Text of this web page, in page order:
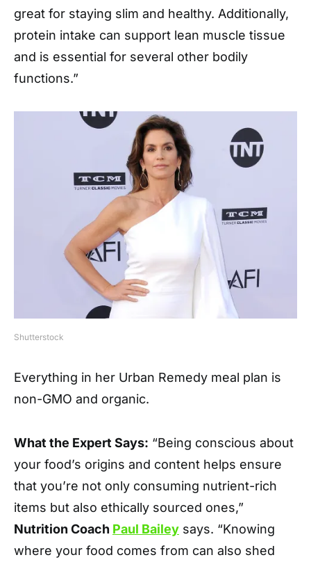
great for staying slim and healthy. Additionally,
protein intake can support lean muscle tissue
and is essential for several other bodily
functions.”
Shutterstock
Everything in her Urban Remedy meal plan is
non-GMO and organic.
What the Expert Says: “Being conscious about
your food’s origins and content helps ensure
that you’re not only consuming nutrient-rich
items but also ethically sourced ones,”
Nutrition Coach Paul Bailey says. “Knowing
where your food comes from can also shed